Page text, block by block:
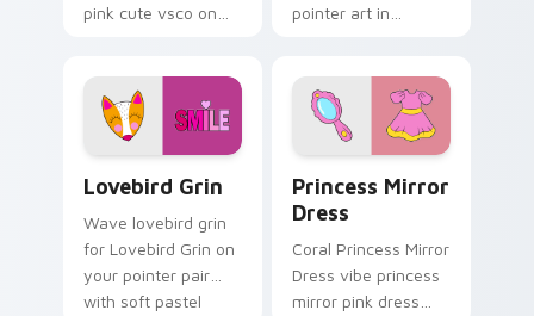
pink cute vsco on
daily.
pointer art in
with eco friendly
custom cursor green
Lovebird Grin
Wave lovebird grin
for Lovebird Grin on
your pointer pair
with soft pastel
Princess Mirror
Dress
Coral Princess Mirror
Dress vibe princess
mirror pink dress